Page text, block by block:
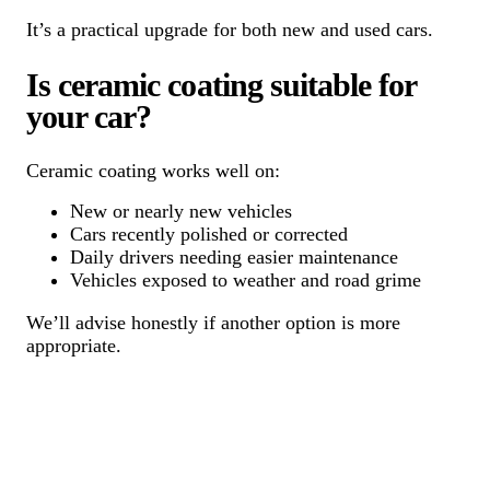
It’s a practical upgrade for both new and used cars.
Is ceramic coating suitable for
your car?
Ceramic coating works well on:
New or nearly new vehicles
Cars recently polished or corrected
Daily drivers needing easier maintenance
Vehicles exposed to weather and road grime
We’ll advise honestly if another option is more
appropriate.